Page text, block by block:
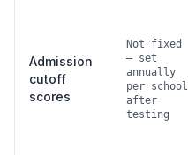
Admission
cutoff
scores
Not fixed
— set
annually
per school
after
testing